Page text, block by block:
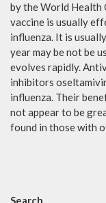
by the World Health
vaccine is usually
influenza. It is
year may be not be
evolves rapidly.
inhibitors
influenza. Their
not appear to be
found in those with
Search